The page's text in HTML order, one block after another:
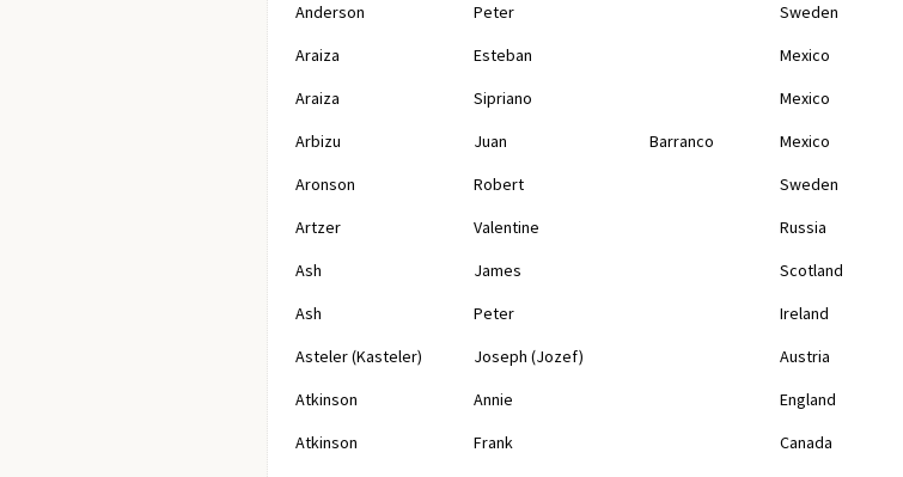
Anderson
Peter Sweden
Araiza
Esteban Mexico
Araiza
Sipriano Mexico
Arbizu
Juan Barranco Mexico
Aronson
Robert Sweden
Artzer
Valentine Russia
Ash
James Scotland
Ash
Peter Ireland
Asteler (Kasteler)
Joseph (Jozef) Austria
Atkinson
Annie England
Atkinson
Frank Canada